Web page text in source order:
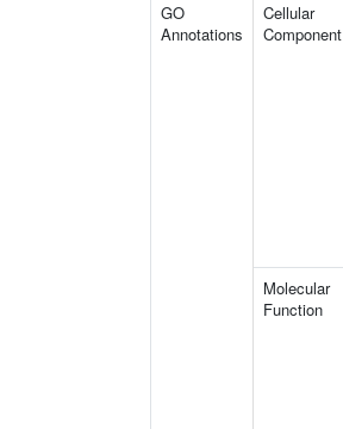
GO
Annotations
Cellular
Component
Molecular
Function